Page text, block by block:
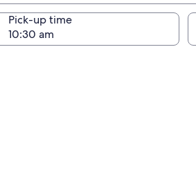
Same as pick-up
Pick-up time